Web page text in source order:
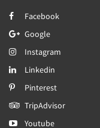
Facebook
Google
Instagram
Linkedin
Pinterest
TripAdvisor
Youtube